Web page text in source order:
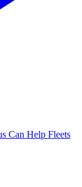
Can Help Fleets